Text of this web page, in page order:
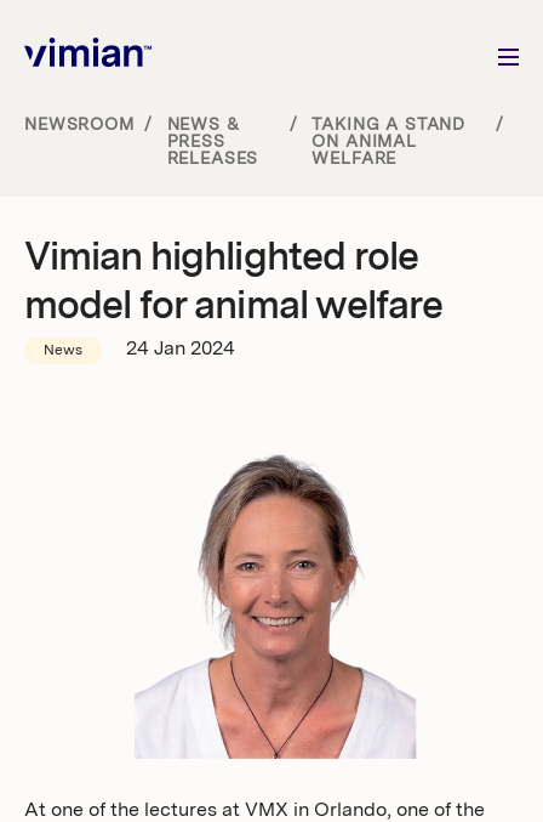
About us
How we grow
Sustainability
NEWSROOM /
NEWS &
PRESS
RELEASES
/
TAKING A STAND
ON ANIMAL
WELFARE
/
Vimian highlighted role
model for animal welfare
News 24 Jan 2024
At one of the lectures at VMX in Orlando, one of the